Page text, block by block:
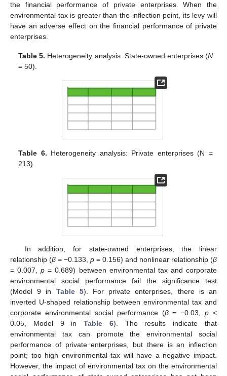
the financial performance of private enterprises. When the
environmental tax is greater than the inflection point, its levy will
have an adverse effect on the financial performance of private
enterprises.
Table 5. Heterogeneity analysis: State-owned enterprises (N
= 50).
Table 6. Heterogeneity analysis: Private enterprises (N =
213).
In addition, for state-owned enterprises, the linear
relationship (β = −0.133, p = 0.156) and nonlinear relationship (β
= 0.007,p = 0.689) between environmental tax and corporate
environmental social performance fail the significance test
(Model 9 in Table 5). For private enterprises, there is an
inverted U-shaped relationship between environmental tax and
corporate environmental social performance (β= −0.03,p <
0.05, Model 9 inTable 6). The results indicate that
environmental tax can promote the environmental social
performance of private enterprises, but there is an inflection
point; too high environmental tax will have a negative impact.
However, the impact of environmental tax on the environmental